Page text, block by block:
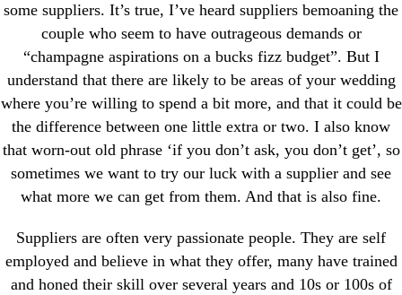
some suppliers. It’s true, I’ve heard suppliers bemoaning the
couple who seem to have outrageous demands or
“champagne aspirations on a bucks fizz budget”. But I
understand that there are likely to be areas of your wedding
where you’re willing to spend a bit more, and that it could be
the difference between one little extra or two. I also know
that worn-out old phrase ‘if you don’t ask, you don’t get’, so
sometimes we want to try our luck with a supplier and see
what more we can get from them. And that is also fine.
Suppliers are often very passionate people. They are self
employed and believe in what they offer, many have trained
and honed their skill over several years and 10s or 100s of